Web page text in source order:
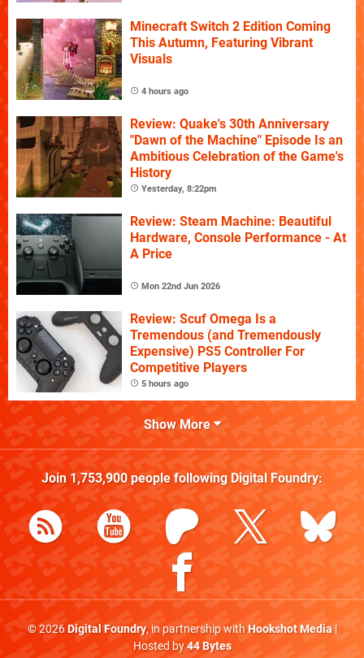
Minecraft Switch 2 Edition Coming
This Autumn, Featuring Vibrant
Visuals
4 hours ago
Review: Quake's 30th Anniversary
"Dawn of the Machine" Episode Is an
Ambitious Celebration of the Game's
History
Yesterday, 8:22pm
Review: Steam Machine: Beautiful
Hardware, Console Performance - At
A Price
Mon 22nd Jun 2026
Review: Scuf Omega Is a
Tremendous (and Tremendously
Expensive) PS5 Controller For
Competitive Players
5 hours ago
Show More
Join 1,753,900people following Digital Foundry:
© 2026Digital Foundry, in partnership withHookshot Media|
Hosted by44 Bytes